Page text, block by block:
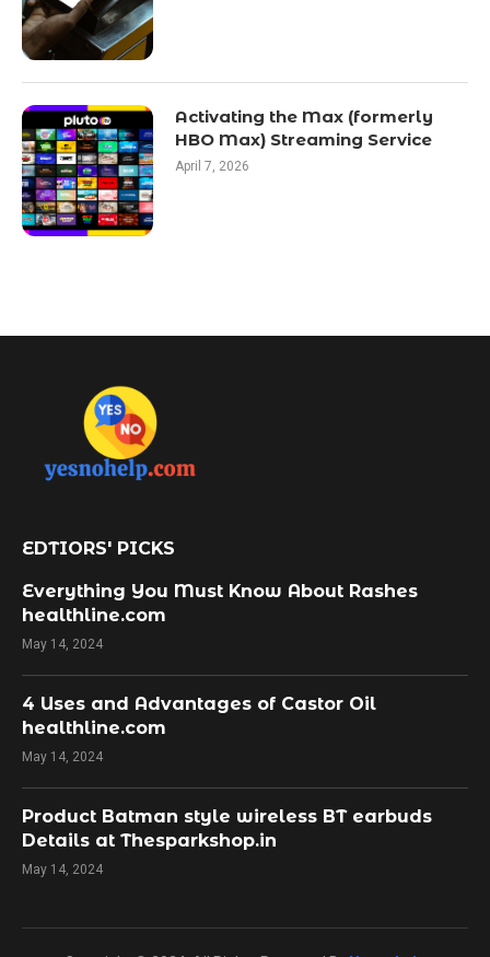
Activating the Max (formerly
HBO Max) Streaming Service
April 7, 2026
EDTIORS' PICKS
Everything You Must Know About Rashes
healthline.com
May 14, 2024
4 Uses and Advantages of Castor Oil
healthline.com
May 14, 2024
Product Batman style wireless BT earbuds
Details at Thesparkshop.in
May 14, 2024